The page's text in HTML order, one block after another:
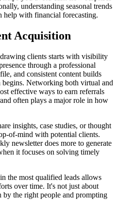
understanding seasonal trends
help with financial forecasting.
Acquisition
clients starts with visibility
through a professional
and consistent content builds
begins. Networking both virtual and
effective ways to earn referrals
often plays a major role in how
insights, case studies, or thought
of-mind with potential clients.
newsletter does more to generate
it focuses on solving timely
the most qualified leads allows
over time. It's not just about
by the right people and prompting